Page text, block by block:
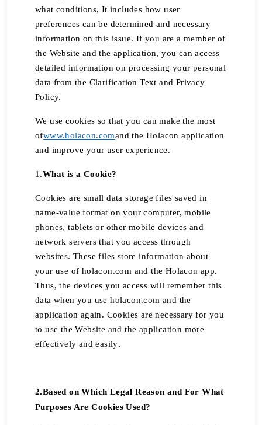
what conditions, It includes how user
preferences can be determined and necessary
information on this issue. If you are a member of
the Website and the application, you can access
detailed information on processing your personal
data from the Clarification Text and Privacy
Policy.
We use cookies so that you can make the most
ofwww.holacon.comand the Holacon application
and improve your user experience.
1.What is a Cookie?
Cookies are small data storage files saved in
name-value format on your computer, mobile
phones, tablets or other mobile devices and
network servers that you access through
websites. These files store information about
your use of holacon.com and the Holacon app.
Thus, the devices you access will remember this
data when you use holacon.com and the
application again. Cookies are necessary for you
to use the Website and the application more
effectively and easily.
2.Based on Which Legal Reason and For What
Purposes Are Cookies Used?